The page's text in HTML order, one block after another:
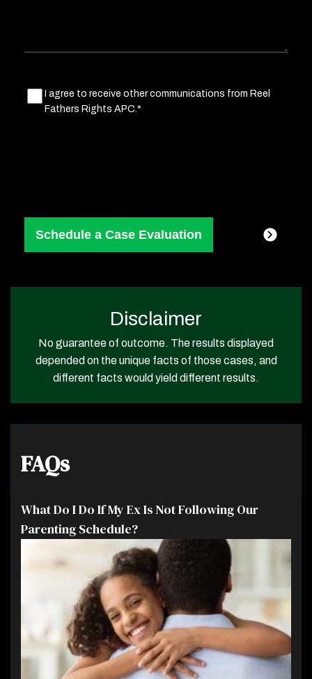
Marketing
Consent(Required)
I agree to receive other communications from Reel
Fathers Rights APC.*
Disclaimer
No guarantee of outcome. The results displayed
depended on the unique facts of those cases, and
different facts would yield different results.
FAQs
What Do I Do If My Ex Is Not Following Our
Parenting Schedule?